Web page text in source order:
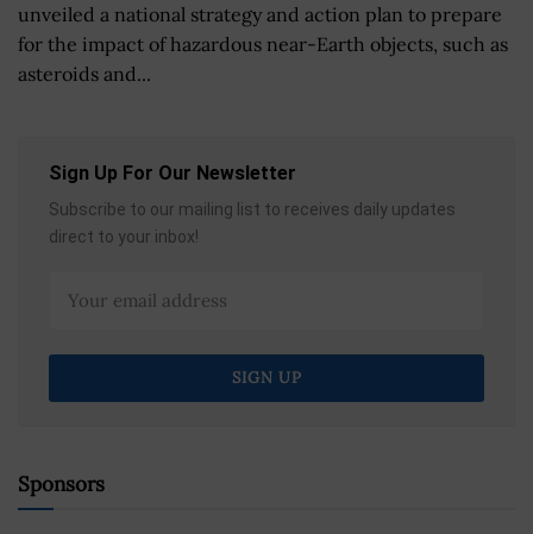
unveiled a national strategy and action plan to prepare
for the impact of hazardous near-Earth objects, such as
asteroids and...
Sign Up For Our Newsletter
Subscribe to our mailing list to receives daily updates
direct to your inbox!
Sponsors